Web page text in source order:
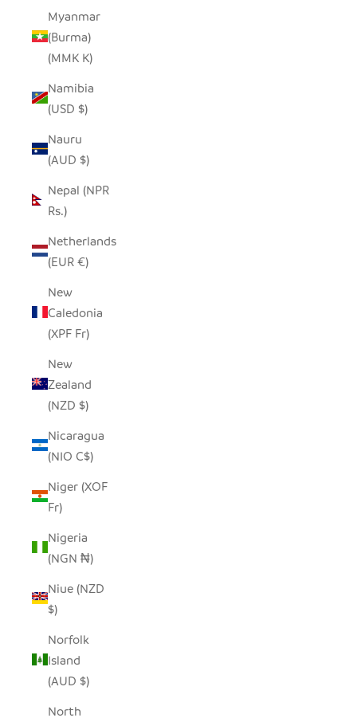
Myanmar
(Burma)
(MMK K)
Namibia
(USD $)
Nauru
(AUD $)
Nepal (NPR
Rs.)
Netherlands
(EUR €)
New
Caledonia
(XPF Fr)
New
Zealand
(NZD $)
Nicaragua
(NIO C$)
Niger (XOF
Fr)
Nigeria
(NGN ₦)
Niue (NZD
$)
Norfolk
Island
(AUD $)
North